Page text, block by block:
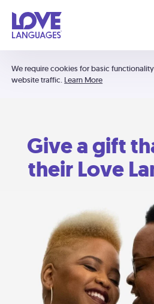
We require cookies for basic
website traffic. Learn More
Give a gift
their Love